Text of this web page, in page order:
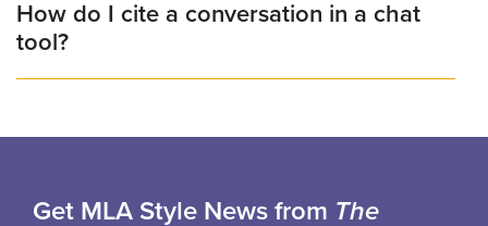
How do I cite a conversation in a chat
tool?
Get MLA Style News from The